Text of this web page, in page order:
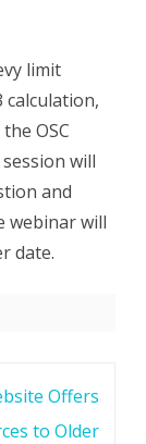
limit
calculation,
OSC
will
and
webinar will
date.
Offers
to Older